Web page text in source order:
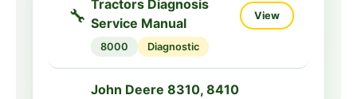
📦
Tractors
500 Parts
View
🔧
Tractors Diagnosis
Service Manual
8000 Diagnostic
View
John Deere 8310, 8410